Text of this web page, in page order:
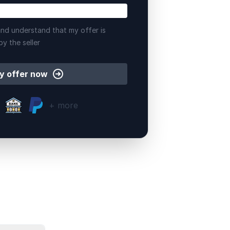
understand that my offer is
the seller
offer now
+ more